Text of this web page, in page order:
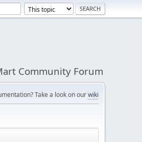
Community Forum
Take a look on ourwiki